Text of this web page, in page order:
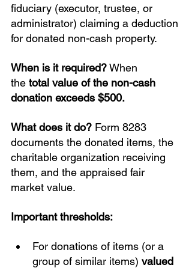
fiduciary (executor, trustee, or
administrator) claiming a deduction
for donated non-cash property.
When is it required? When
the total value of the non-cash
donation exceeds $500.
What does it do? Form 8283
documents the donated items, the
charitable organization receiving
them, and the appraised fair
market value.
Important thresholds:
For donations of items (or a
group of similar items) valued